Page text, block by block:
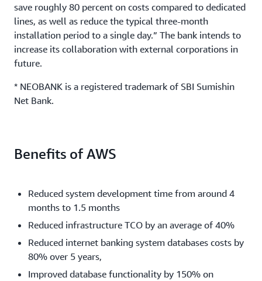
save roughly 80 percent on costs compared to dedicated
lines, as well as reduce the typical three-month
installation period to a single day.” The bank intends to
increase its collaboration with external corporations in
future.
* NEOBANK is a registered trademark of SBI Sumishin
Net Bank.
Benefits of AWS
Reduced system development time from around 4
months to 1.5 months
Reduced infrastructure TCO by an average of 40%
Reduced internet banking system databases costs by
80% over 5 years,
Improved database functionality by 150% on